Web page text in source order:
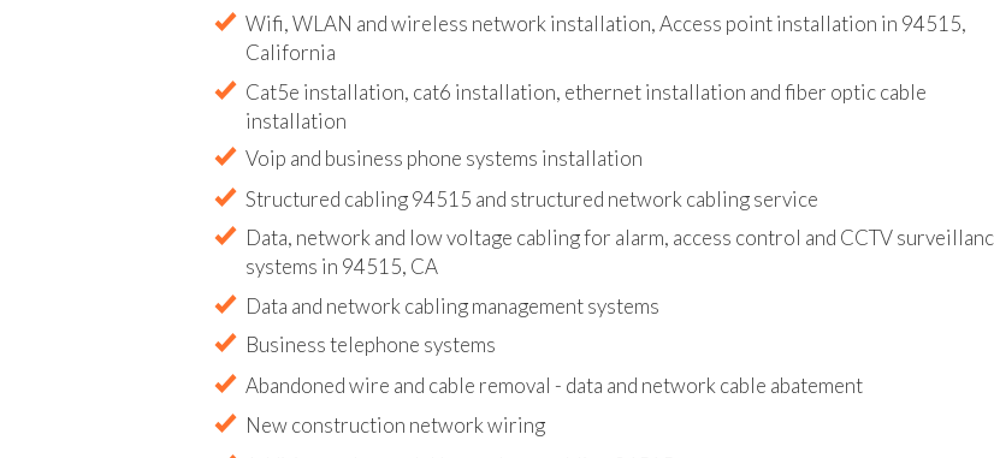
Wifi, WLAN and wireless network installation, Access point installation in 94515,
Cat5e installation, cat6 installation, ethernet installation and fiber optic cable
Data, network and low voltage cabling for alarm, access control and CCTV surveillance